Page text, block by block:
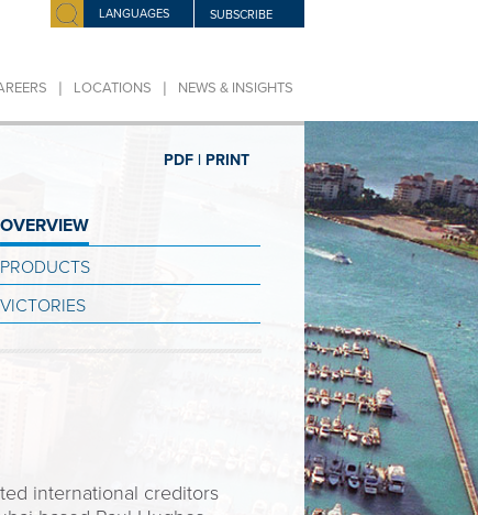
LANGUAGES SUBSCRIBE
| LOCATIONS | NEWS & INSIGHTS
PRINT
PDF |
OVERVIEW
PRODUCTS
VICTORIES
international creditors